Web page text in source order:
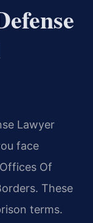
Lawyer
face
Of
These
terms.